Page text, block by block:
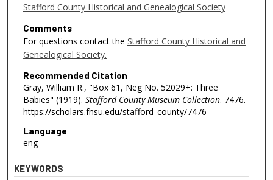
Stafford County Historical and Genealogical Society
Comments
For questions contact the Stafford County Historical and
Genealogical Society.
Recommended Citation
Gray, William R., "Box 61, Neg No. 52029+: Three
Babies" (1919). Stafford County Museum Collection. 7476.
https://scholars.fhsu.edu/stafford_county/7476
Language
eng
KEYWORDS